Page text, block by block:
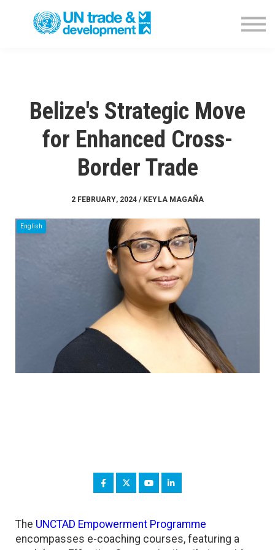
NTFC Database
Blog
Belize's Strategic Move
for Enhanced Cross-
Border Trade
2 FEBRUARY, 2024 / KEYLA MAGAÑA
English
The UNCTAD Empowerment Programme
encompasses e-coaching courses, featuring a